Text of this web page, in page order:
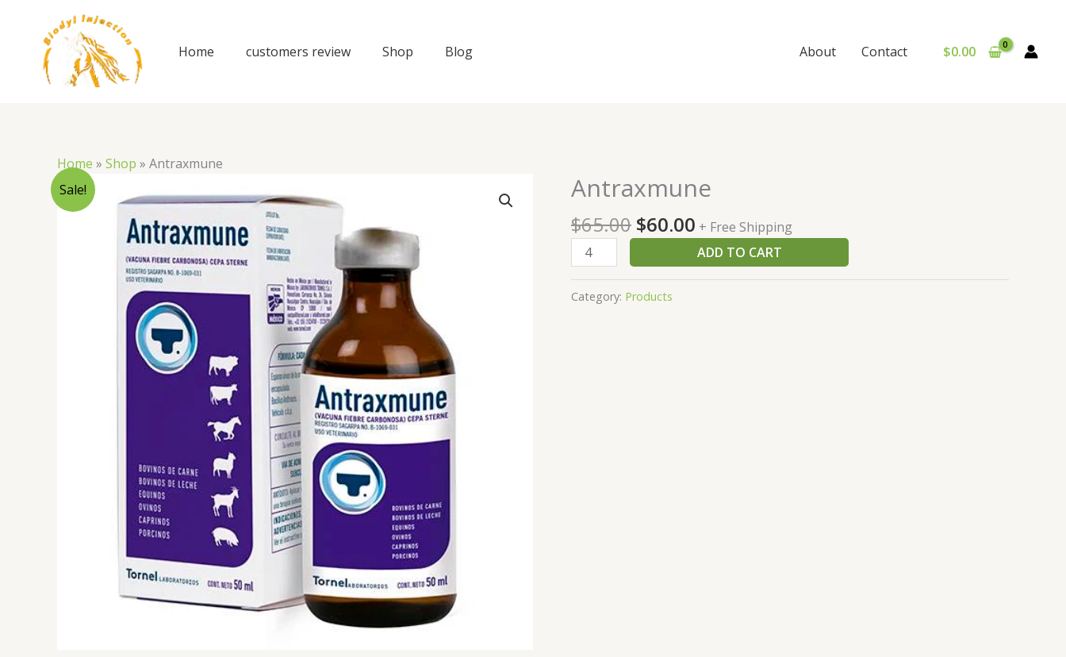
content
Home customers review Shop Blog About Contact $0.00
Home » Shop » Antraxmune
Sale!
Antraxmune
$65.00
Original
price
was:
$65.00.
$60.00
Current
price
is:
$60.00.
+ Free Shipping
Antraxmune
quantity
ADD TO CART
Category: Products